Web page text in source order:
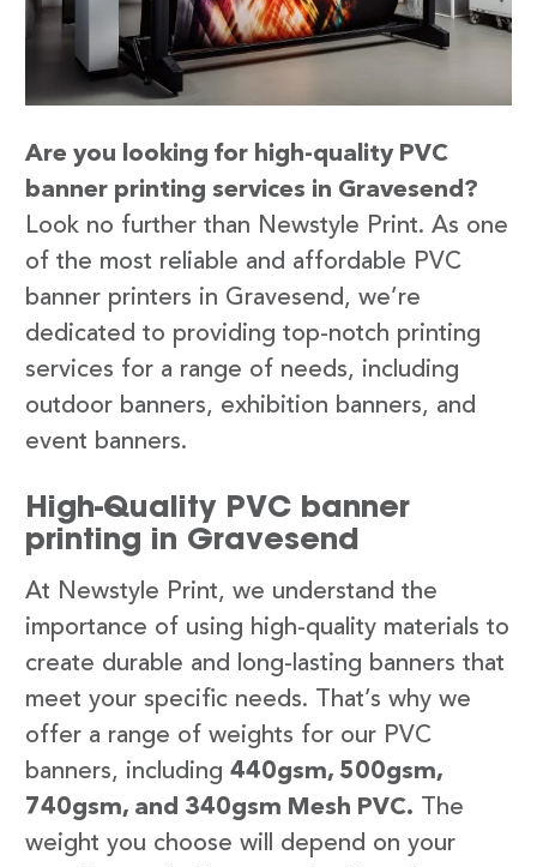
Are you looking for high-quality PVC
banner printing services in Gravesend?
Look no further than Newstyle Print. As one
of the most reliable and affordable PVC
banner printers in Gravesend, we’re
dedicated to providing top-notch printing
services for a range of needs, including
outdoor banners, exhibition banners, and
event banners.
High-Quality PVC banner
printing in Gravesend
At Newstyle Print, we understand the
importance of using high-quality materials to
create durable and long-lasting banners that
meet your specific needs. That’s why we
offer a range of weights for our PVC
banners, including 440gsm, 500gsm,
740gsm, and 340gsm Mesh PVC. The
weight you choose will depend on your